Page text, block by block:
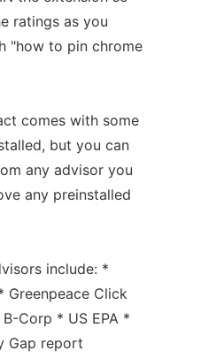
ratings as you
"how to pin chrome
comes with some
but you can
any advisor you
any preinstalled
include: *
Greenpeace Click
Corp * US EPA *
Gap report